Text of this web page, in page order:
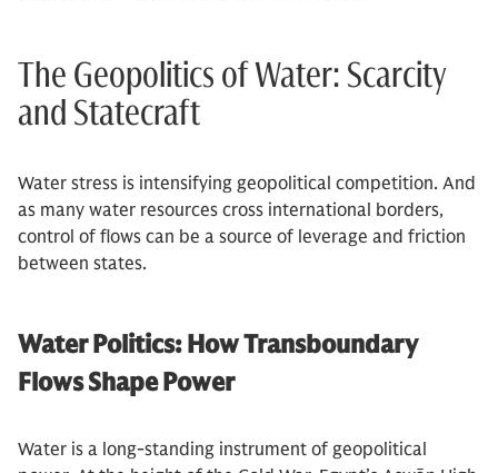
The Geopolitics of Water: Scarcity
and Statecraft
Water stress is intensifying geopolitical competition. And
as many water resources cross international borders,
control of flows can be a source of leverage and friction
between states.
Water Politics: How Transboundary
Flows Shape Power
Water is a long-standing instrument of geopolitical